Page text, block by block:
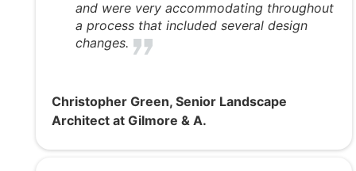
and were very accommodating throughout
a process that included several design
changes.
Christopher Green, Senior Landscape
Architect at Gilmore & A.